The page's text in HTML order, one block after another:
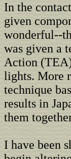
In the
given
wonderful--
was given a
Action
lights. More
technique
results in
them
I have been